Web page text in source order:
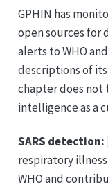
GPHIN has
open sources for
alerts to WHO
descriptions of
chapter does not
intelligence as a
SARS detection:
respiratory
WHO and